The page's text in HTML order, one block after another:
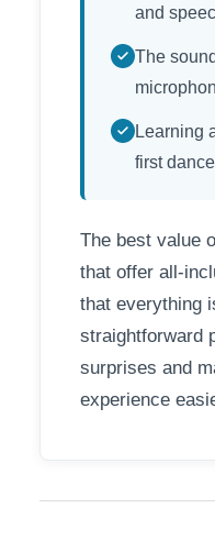
and
The
Learning
first dance
The best value
that offer all-
that everything
straightforward
surprises and
experience